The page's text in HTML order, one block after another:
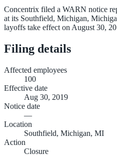
Concentrix filed a WARN notice
at its Southfield, Michigan,
layoffs take effect on August 30,
Filing details
Affected employees
100
Effective date
Aug 30, 2019
Notice date
—
Location
Southfield, Michigan, MI
Action
Closure